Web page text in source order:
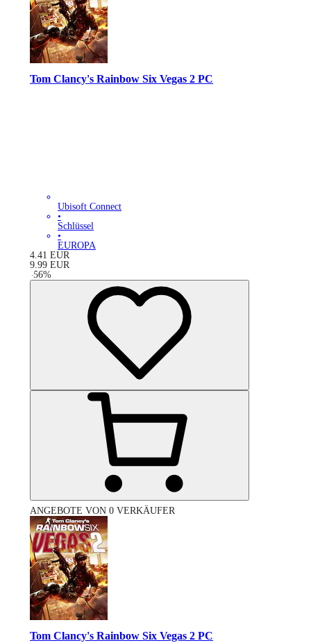
Tom Clancy's Rainbow Six Vegas 2 PC
Ubisoft Connect
•
Schlüssel
•
EUROPA
4.41 EUR
9.99 EUR
-56%
ANGEBOTE VON 0 VERKÄUFER
Tom Clancy's Rainbow Six Vegas 2 PC